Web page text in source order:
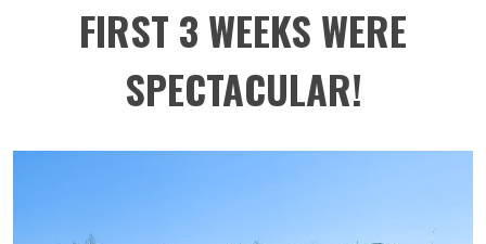
FIRST 3 WEEKS WERE
SPECTACULAR!